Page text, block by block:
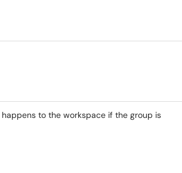
happens to the workspace if the group is